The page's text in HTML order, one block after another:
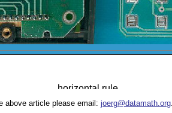
above article please email: joerg@datamath.org